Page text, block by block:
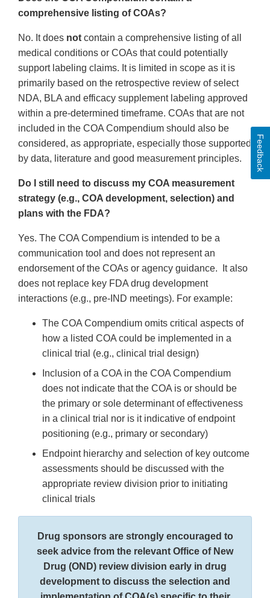
comprehensive listing of COAs?
No. It does not contain a comprehensive listing of all
medical conditions or COAs that could potentially
support labeling claims. It is limited in scope as it is
primarily based on the retrospective review of select
NDA, BLA and efficacy supplement labeling approved
within a pre-determined timeframe. COAs that are not
included in the COA Compendium should also be
considered, as appropriate, especially those supported
by data, literature and good measurement principles.
Do I still need to discuss my COA measurement
strategy (e.g., COA development, selection) and
plans with the FDA?
Yes. The COA Compendium is intended to be a
communication tool and does not represent an
endorsement of the COAs or agency guidance. It also
does not replace key FDA drug development
interactions (e.g., pre-IND meetings). For example:
The COA Compendium omits critical aspects of
how a listed COA could be implemented in a
clinical trial (e.g., clinical trial design)
Inclusion of a COA in the COA Compendium
does not indicate that the COA is or should be
the primary or sole determinant of effectiveness
in a clinical trial nor is it indicative of endpoint
positioning (e.g., primary or secondary)
Endpoint hierarchy and selection of key outcome
assessments should be discussed with the
appropriate review division prior to initiating
clinical trials
Drug sponsors are strongly encouraged to
seek advice from the relevant Office of New
Drug (OND) review division early in drug
development to discuss the selection and
Feedback